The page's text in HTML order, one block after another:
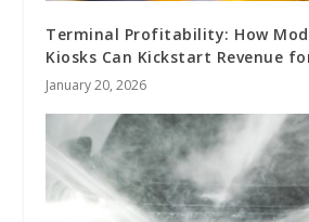
Terminal Profitability: How
Kiosks Can Kickstart Revenue
January 20, 2026